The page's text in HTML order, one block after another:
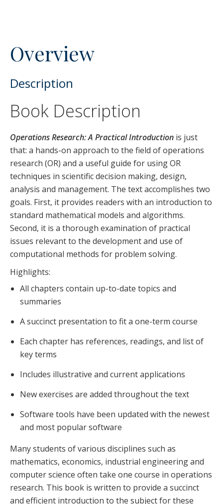
Overview
Description
Book Description
Operations Research: A Practical Introduction is just
that: a hands-on approach to the field of operations
research (OR) and a useful guide for using OR
techniques in scientific decision making, design,
analysis and management. The text accomplishes two
goals. First, it provides readers with an introduction to
standard mathematical models and algorithms.
Second, it is a thorough examination of practical
issues relevant to the development and use of
computational methods for problem solving.
Highlights:
All chapters contain up-to-date topics and
summaries
A succinct presentation to fit a one-term course
Each chapter has references, readings, and list of
key terms
Includes illustrative and current applications
New exercises are added throughout the text
Software tools have been updated with the newest
and most popular software
Many students of various disciplines such as
mathematics, economics, industrial engineering and
computer science often take one course in operations
research. This book is written to provide a succinct
and efficient introduction to the subject for these